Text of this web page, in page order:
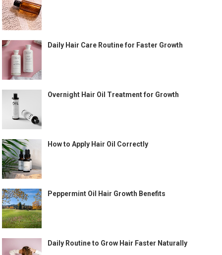
Daily Hair Care Routine for Faster Growth
Overnight Hair Oil Treatment for Growth
How to Apply Hair Oil Correctly
Peppermint Oil Hair Growth Benefits
Daily Routine to Grow Hair Faster Naturally